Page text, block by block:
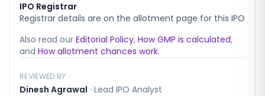
IPO Registrar
Registrar details are on the allotment page for this IPO
Also read our Editorial Policy, How GMP is calculated,
and How allotment chances work.
REVIEWED BY
Dinesh Agrawal · Lead IPO Analyst